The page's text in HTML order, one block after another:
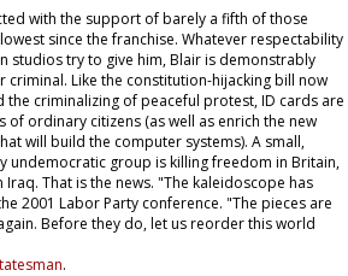
with the support of barely a fifth of those
since the franchise. Whatever respectability
studios try to give him, Blair is demonstrably
criminal. Like the constitution-hijacking bill now
the criminalizing of peaceful protest, ID cards are
of ordinary citizens (as well as enrich the new
will build the computer systems). A small,
undemocratic group is killing freedom in Britain,
That is the news. "The kaleidoscope has
2001 Labor Party conference. "The pieces are
Before they do, let us reorder this world
.